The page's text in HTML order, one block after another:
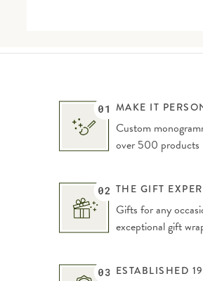
MAKE IT
Custom
over 500 products
THE GIFT
Gifts for any
exceptional gift
ESTABLISHED